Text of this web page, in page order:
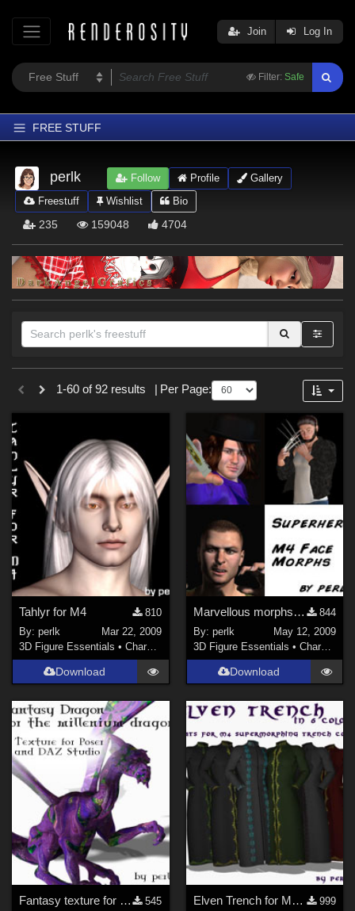
Filter: Safe
Join Log In
FREE STUFF
Home
Latest
Trending
Softwares
Figures
Contributors
Forum
perlk Follow Profile
Gallery
Freestuff
Wishlist Bio
235 159048 4704
Sections
)
Themes
Sports (2)
Figures
Genesis 8 Female (29)
Genesis 8.1 Female (16)
Genesis 8 Male ( )
Genesis 8.1 Male (5)
Genesis 9 (5)
Victoria 4 (2)
Genesis 3 Female (1)
La Femme 1 Female (1)
1-60 of 92 results Per Page:
Tahlyr for M4
810
By:perlk
Mar 22, 2009
3D Figure Essentials •Characters
Download
Marvellous morphs for M4++
844
By: perlk
May 12, 2009
3D Figure Essentials • Characters
Download
Fantasy texture for the Millennium Dragon
545
Elven Trench for M4 Supermorphing Trench Coat
999